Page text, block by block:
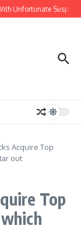
Unfortunate
Acquire Top
out
Top